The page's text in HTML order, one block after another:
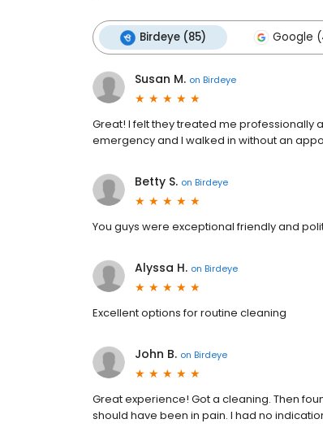
Birdeye (85) Google
Susan M. on Birdeye
Great! I felt they treated me professionally
emergency and I walked in without an
Betty S. on Birdeye
You guys were exceptional friendly and
Alyssa H. on Birdeye
Excellent options for routine cleaning
John B. on Birdeye
Great experience! Got a cleaning. Then
should have been in pain. I had no